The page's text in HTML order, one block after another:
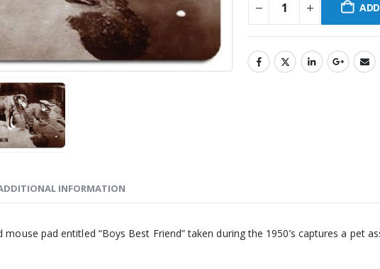
INFORMATION
mouse pad entitled “Boys Best Friend” taken during the 1950’s captures a pet